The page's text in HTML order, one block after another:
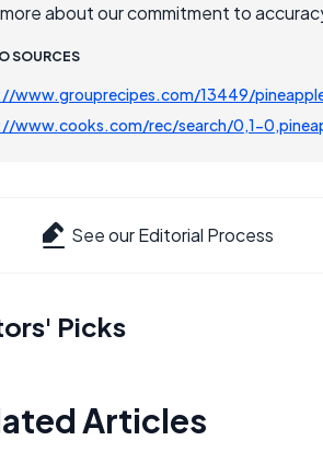
about our commitment to
SOURCES
www.grouprecipes.com/13449/
www.cooks.com/rec/search/0,1-
See our Editorial Process
Picks
Articles